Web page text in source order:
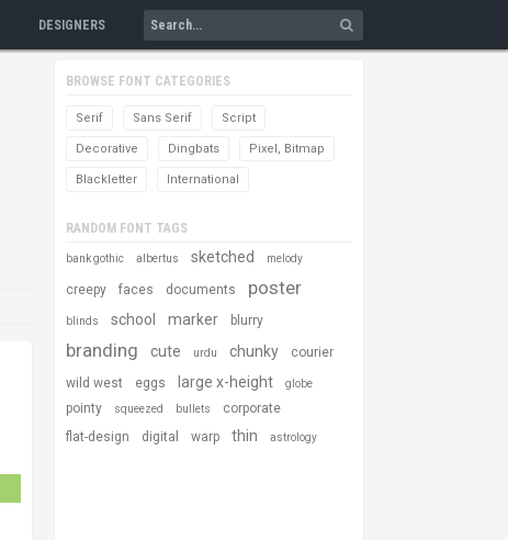
DESIGNERS
BROWSE FONT CATEGORIES
Serif Sans Serif Script
Decorative Dingbats Pixel, Bitmap
Blackletter International
RANDOM FONT TAGS
bank gothic albertus sketched melody
creepy faces documents poster
blinds school marker blurry
branding cute urdu chunky
courier
wild west
eggs large x-height globe
pointy squeezed bullets
corporate
flat-design
digital warp thin astrology